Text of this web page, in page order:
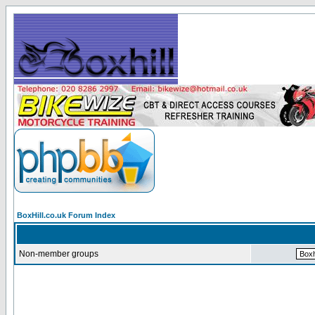
BoxHill.co.uk Forum Index
Non-member groups